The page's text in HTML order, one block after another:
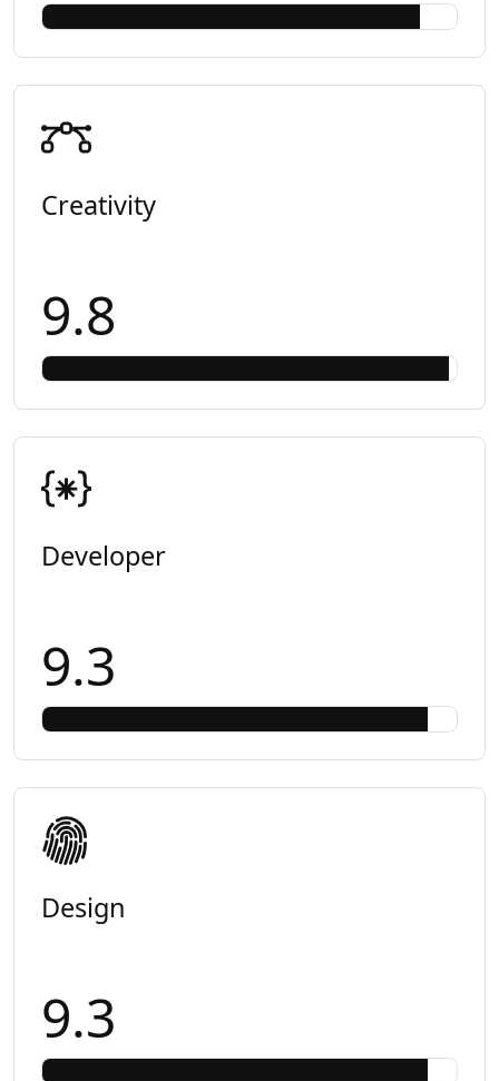
Creativity
9.8
Developer
9.3
Design
9.3